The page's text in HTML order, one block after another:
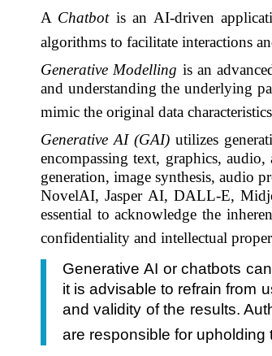
A Chatbotis an AI-driven
algorithms to facilitate interactions
Generative Modelling is an
and understanding the underlying
mimic the original data
Generative AI (GAI)utilizes
encompassing text, graphics,
generation, image synthesis, audio
NovelAI, Jasper AI, DALL-E,
essential to acknowledge the
confidentiality and intellectual
Generative AI or chatbots
it is advisable to refrain from
and validity of the results.
are responsible for